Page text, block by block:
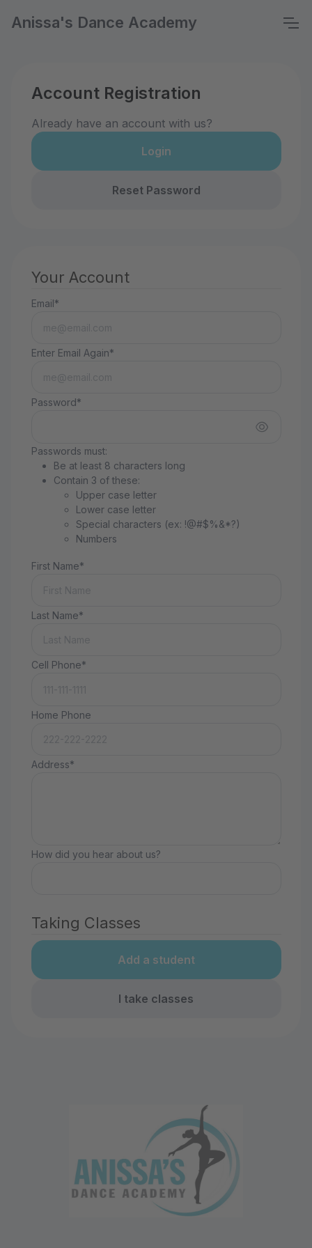
Anissa's Dance Academy
Account Registration
Already have an account with us?
Login
Reset Password
Your Account
Email*
Enter Email Again*
Password*
Passwords must:
Be at least 8 characters long
Contain 3 of these:
Upper case letter
Lower case letter
Special characters (ex: !@#$%&*?)
Numbers
First Name*
Last Name*
Cell Phone*
Home Phone
Address*
How did you hear about us?
Taking Classes
Add a student
I take classes